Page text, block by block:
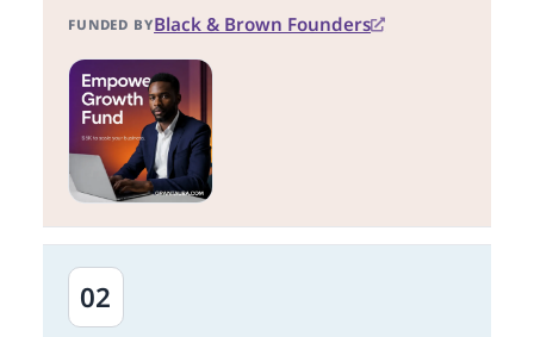
FUNDED BYBlack & Brown Founders
02